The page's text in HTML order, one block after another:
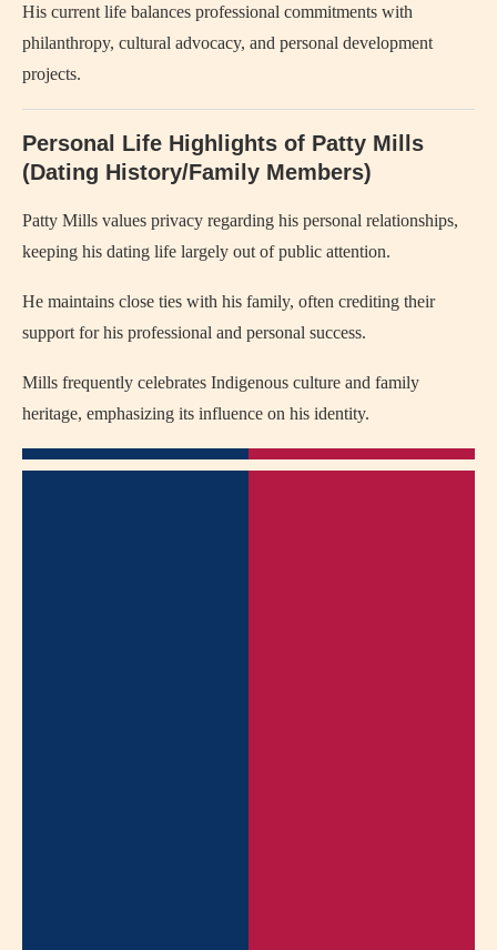
His current life balances professional commitments with
philanthropy, cultural advocacy, and personal development
projects.
Personal Life Highlights of Patty Mills
(Dating History/Family Members)
Patty Mills values privacy regarding his personal relationships,
keeping his dating life largely out of public attention.
He maintains close ties with his family, often crediting their
support for his professional and personal success.
Mills frequently celebrates Indigenous culture and family
heritage, emphasizing its influence on his identity.